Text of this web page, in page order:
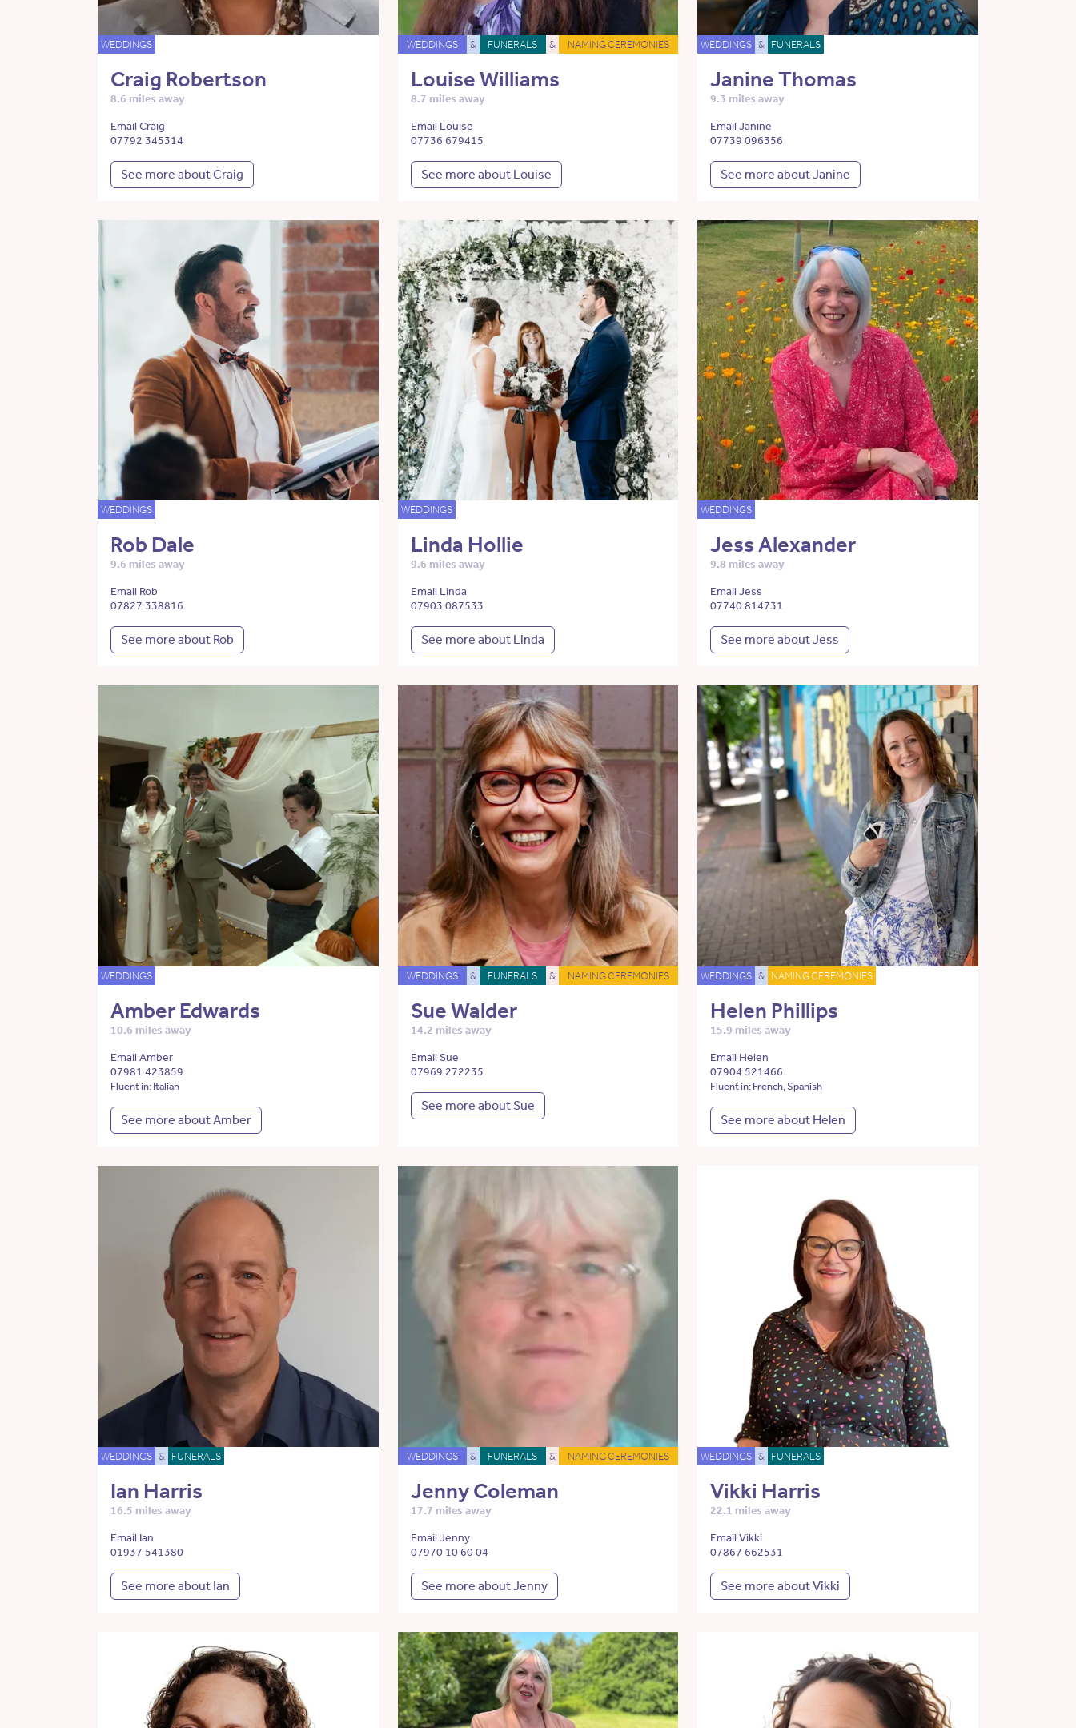
WEDDINGS
Craig Robertson
8.6 miles away
Email Craig
07792 345314
See more about Craig
WEDDINGS & FUNERALS & NAMING CEREMONIES
Louise Williams
8.7 miles away
Email Louise
07736 679415
See more about Louise
WEDDINGS & FUNERALS
Janine Thomas
9.3 miles away
Email Janine
07739 096356
See more about Janine
WEDDINGS
Rob Dale
9.6 miles away
Email Rob
07827 338816
See more about Rob
WEDDINGS
Linda Hollie
9.6 miles away
Email Linda
07903 087533
See more about Linda
WEDDINGS
Jess Alexander
9.8 miles away
Email Jess
07740 814731
See more about Jess
WEDDINGS
Amber Edwards
10.6 miles away
Email Amber
07981 423859
Fluent in: Italian
See more about Amber
WEDDINGS & FUNERALS & NAMING CEREMONIES
Sue Walder
14.2 miles away
Email Sue
07969 272235
See more about Sue
WEDDINGS & NAMING CEREMONIES
Helen Phillips
15.9 miles away
Email Helen
07904 521466
Fluent in: French, Spanish
See more about Helen
WEDDINGS & FUNERALS
Ian Harris
16.5 miles away
Email Ian
01937 541380
See more about Ian
WEDDINGS & FUNERALS & NAMING CEREMONIES
Jenny Coleman
17.7 miles away
Email Jenny
07970 10 60 04
See more about Jenny
WEDDINGS & FUNERALS
Vikki Harris
22.1 miles away
Email Vikki
07867 662531
See more about Vikki